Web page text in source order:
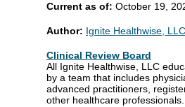
Current as of: October 19,
Author: Ignite Healthwise,
Clinical Review Board
All Ignite Healthwise, LLC
by a team that includes
advanced practitioners,
other healthcare professionals.